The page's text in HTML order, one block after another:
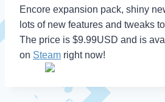
Encore expansion pack, shiny
lots of new features and tweaks
The price is $9.99USD and is
on Steam right now!